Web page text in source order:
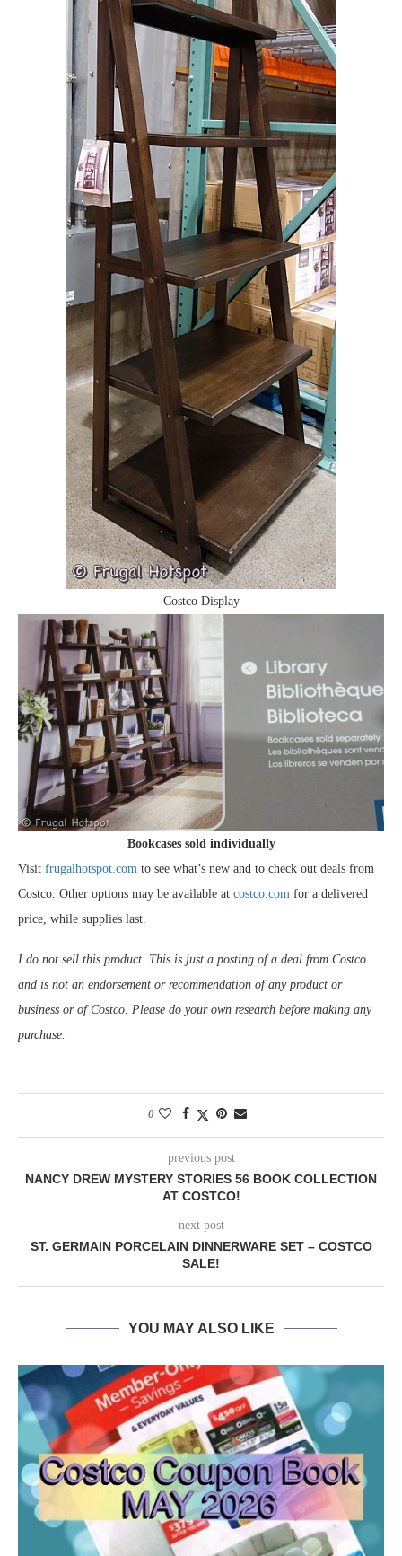
Costco Display
Bookcases sold individually
Visit frugalhotspot.com to see what’s new and to check out deals from
Costco. Other options may be available at costco.com for a delivered
price, while supplies last.
I do not sell this product. This is just a posting of a deal from Costco
and is not an endorsement or recommendation of any product or
business or of Costco. Please do your own research before making any
purchase.
0
previous post
NANCY DREW MYSTERY STORIES 56 BOOK COLLECTION
AT COSTCO!
next post
ST. GERMAIN PORCELAIN DINNERWARE SET – COSTCO
SALE!
YOU MAY ALSO LIKE